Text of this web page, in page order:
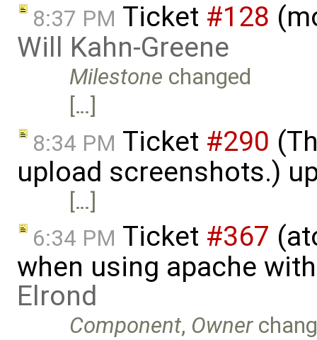
8:37 PM Ticket #128
Will Kahn-Greene
Milestone changed
[…]
8:34 PM Ticket #290
upload screenshots.)
[…]
6:34 PM Ticket #367
when using apache
Elrond
Component, Owner